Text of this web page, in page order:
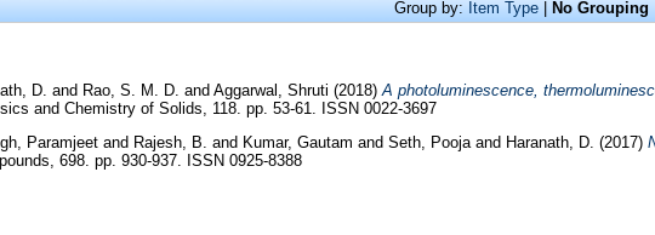
Group by: Item Type No Grouping
D. and Rao, S. M. D. and Aggarwal, Shruti (2018) A photoluminescence,
and Chemistry of Solids, 118. pp. 53-61. ISSN 0022-3697
Paramjeetand Rajesh, B. and Kumar, Gautam and Seth, Poojaand Haranath, D. (2017)
698. pp. 930-937. ISSN 0925-8388